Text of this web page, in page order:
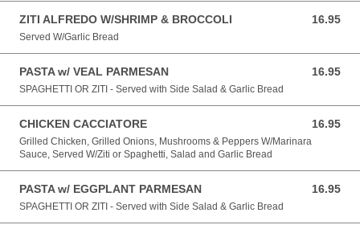
ZITI ALFREDO W/SHRIMP & BROCCOLI 16.95
16.95 USD
Served W/Garlic Bread
PASTA w/ VEAL PARMESAN 16.95
16.95 USD
SPAGHETTI OR ZITI - Served with Side Salad & Garlic Bread
CHICKEN CACCIATORE 16.95
16.95 USD
Grilled Chicken, Grilled Onions, Mushrooms & Peppers W/Marinara
Sauce, Served W/Ziti or Spaghetti, Salad and Garlic Bread
PASTA w/ EGGPLANT PARMESAN 16.95
16.95 USD
SPAGHETTI OR ZITI - Served with Side Salad & Garlic Bread